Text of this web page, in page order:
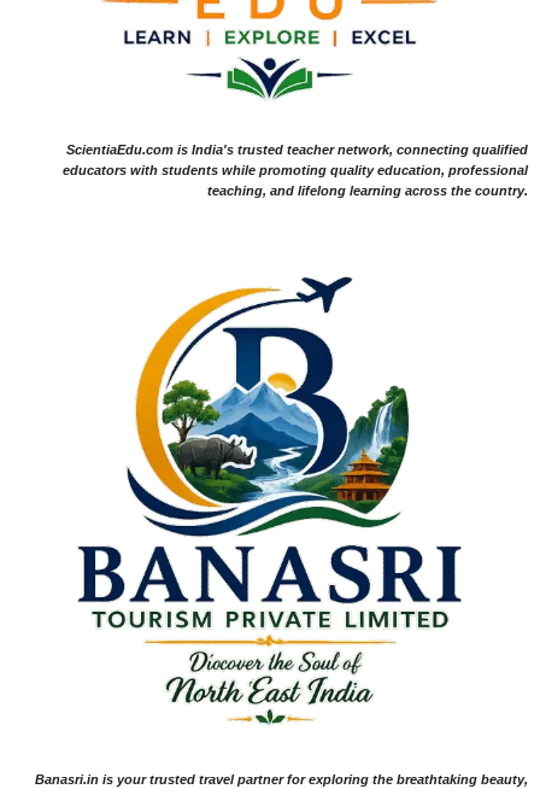
ScientiaEdu.com is India's trusted teacher network, connecting qualified
educators with students while promoting quality education, professional
teaching, and lifelong learning across the country.
Banasri.in is your trusted travel partner for exploring the breathtaking beauty,